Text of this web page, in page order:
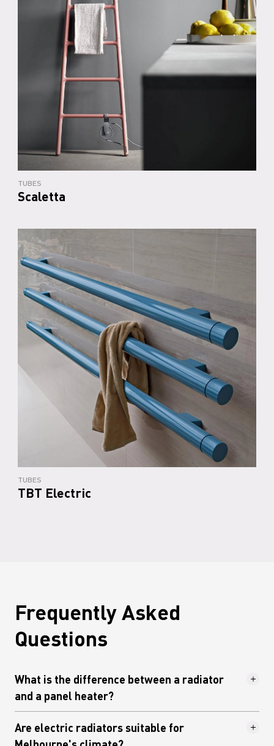
TUBES
Scaletta
TUBES
TBT Electric
Frequently Asked
Questions
What is the difference between a radiator
and a panel heater?
interchangeably, but they describe different
Are electric radiators suitable for